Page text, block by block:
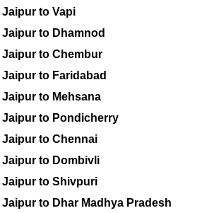
Jaipur to Vapi
Jaipur to Dhamnod
Jaipur to Chembur
Jaipur to Faridabad
Jaipur to Mehsana
Jaipur to Pondicherry
Jaipur to Chennai
Jaipur to Dombivli
Jaipur to Shivpuri
Jaipur to Dhar Madhya Pradesh